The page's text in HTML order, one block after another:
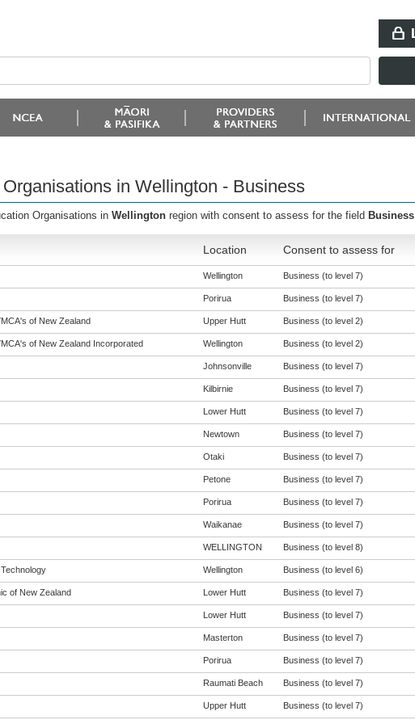
in Wellington - Business
Organisations in Wellington region with consent to assess for the field Business
Location Consent to assess for
Wellington Business (to level 7)
Porirua Business (to level 7)
of New Zealand Upper Hutt Business (to level 2)
of New Zealand Incorporated Wellington Business (to level 2)
Johnsonville Business (to level 7)
Kilbirnie Business (to level 7)
Lower Hutt Business (to level 7)
Newtown Business (to level 7)
Otaki Business (to level 7)
Petone Business (to level 7)
Porirua Business (to level 7)
Waikanae Business (to level 7)
WELLINGTON Business (to level 8)
Wellington Business (to level 6)
of New Zealand Lower Hutt Business (to level 7)
Lower Hutt Business (to level 7)
Masterton Business (to level 7)
Porirua Business (to level 7)
Raumati Beach Business (to level 7)
Upper Hutt Business (to level 7)